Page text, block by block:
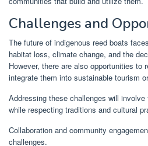
Challenges and
The future of indigenous reed boats
habitat loss, climate change, and the
However, there are also opportunities to
integrate them into sustainable tourism
Addressing these challenges will
while respecting traditions and cultural
Collaboration and community
challenges.